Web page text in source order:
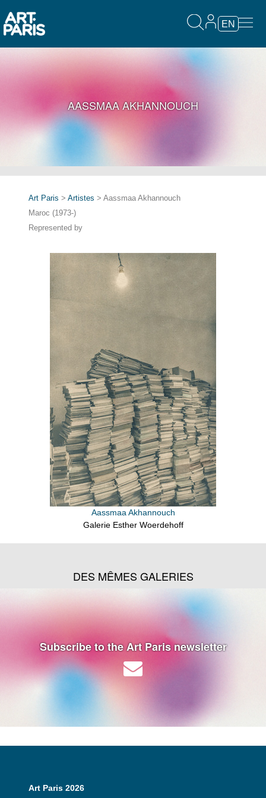
EN
AASSMAA AKHANNOUCH
Art Paris > Artistes > Aassmaa Akhannouch
Maroc (1973-)
Represented by
Aassmaa Akhannouch
Galerie Esther Woerdehoff
DES MÊMES GALERIES
Subscribe to the Art Paris newsletter
Art Paris 2026